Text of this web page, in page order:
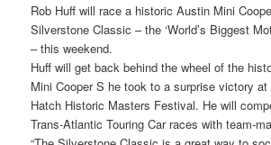
Rob Huff will race a historic Austin Mini
Silverstone Classic – the ‘World’s Biggest
– this weekend.
Huff will get back behind the wheel of the
Mini Cooper S he took to a surprise victory at
Hatch Historic Masters Festival. He will
Trans-Atlantic Touring Car races with team-